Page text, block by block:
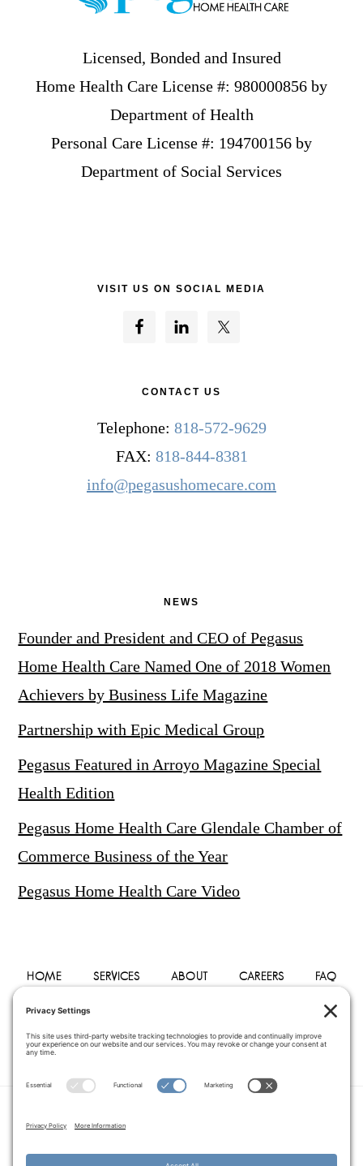
Licensed, Bonded and Insured
Home Health Care License #: 980000856 by
Department of Health
Personal Care License #: 194700156 by
Department of Social Services
VISIT US ON SOCIAL MEDIA
CONTACT US
Telephone: 818-572-9629
FAX: 818-844-8381
info@pegasushomecare.com
NEWS
Founder and President and CEO of Pegasus
Home Health Care Named One of 2018 Women
Achievers by Business Life Magazine
Partnership with Epic Medical Group
Pegasus Featured in Arroyo Magazine Special
Health Edition
Pegasus Home Health Care Glendale Chamber of
Commerce Business of the Year
Pegasus Home Health Care Video
HOME SERVICES ABOUT CAREERS FAQ
PRIVACY POLICY
COPYRIGHT © 2014–2026